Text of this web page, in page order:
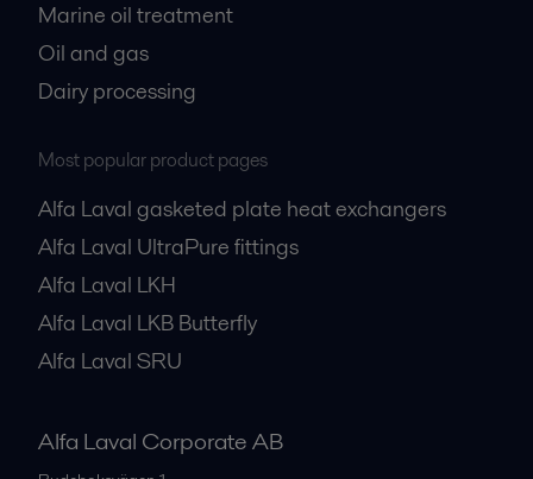
Marine oil treatment
Oil and gas
Dairy processing
Most popular product pages
Alfa Laval gasketed plate heat exchangers
Alfa Laval UltraPure fittings
Alfa Laval LKH
Alfa Laval LKB Butterfly
Alfa Laval SRU
Alfa Laval Corporate AB